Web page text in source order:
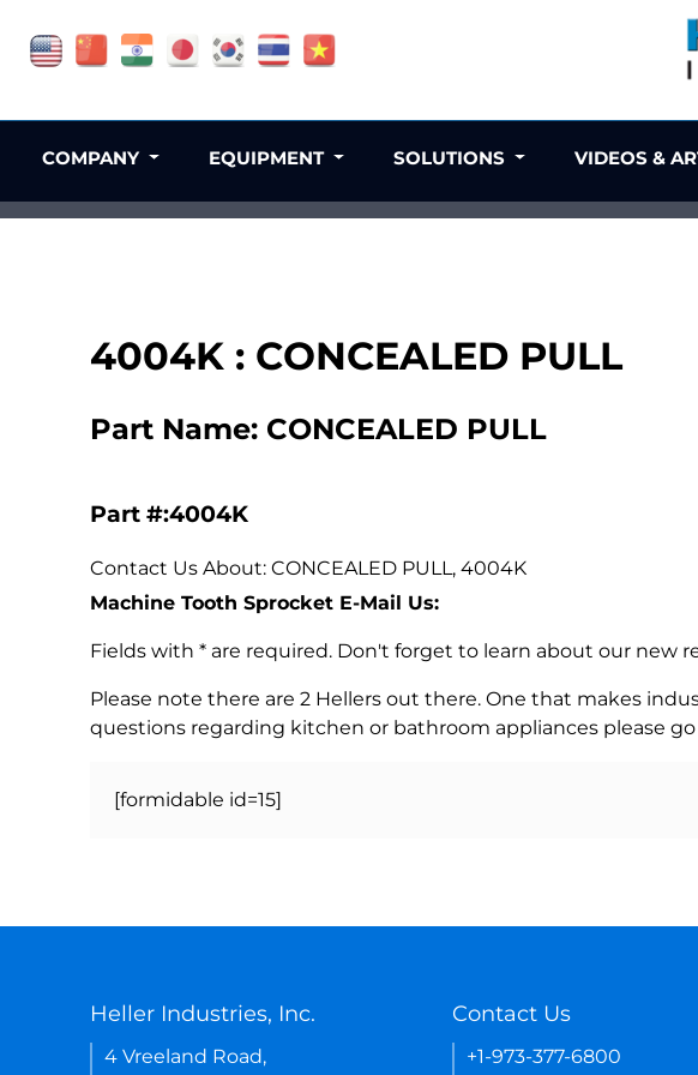
4004K : CONCEALED PULL
Part Name: CONCEALED PULL
Part #:4004K
Contact Us About: CONCEALED PULL, 4004K
Machine Tooth Sprocket E-Mail Us:
Fields with * are required. Don't forget to learn about our new
Please note there are 2 Hellers out there. One that makes
questions regarding kitchen or bathroom appliances please
[formidable id=15]
COMPANY EQUIPMENT SOLUTIONS VIDEOS &
Heller Industries, Inc.
4 Vreeland Road,
Contact Us
+1-973-377-6800